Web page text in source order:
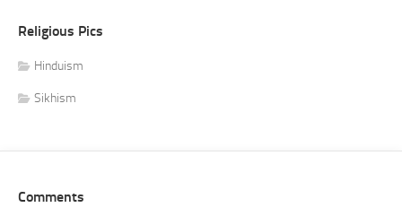
Religious Pics
Hinduism
Sikhism
Comments